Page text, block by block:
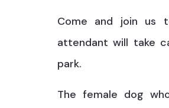
Come and join us
attendant will take
park.
The female dog